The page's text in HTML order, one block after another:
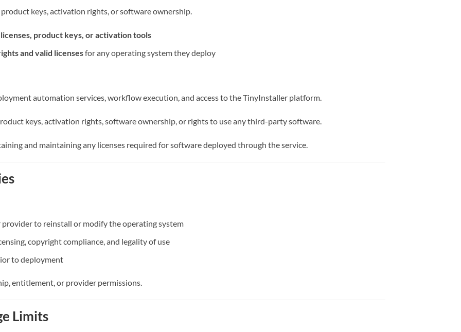
keys, activation rights, or software ownership.
product keys, or activation tools
and valid licensesfor any operating system they deploy
automation services, workflow execution, and access to the TinyInstaller platform.
keys, activation rights, software ownership, or rights to use any third-party software.
and maintaining any licenses required for software deployed through the service.
provider to reinstall or modify the operating system
copyright compliance, and legality of use
to deployment
entitlement, or provider permissions.
Limits